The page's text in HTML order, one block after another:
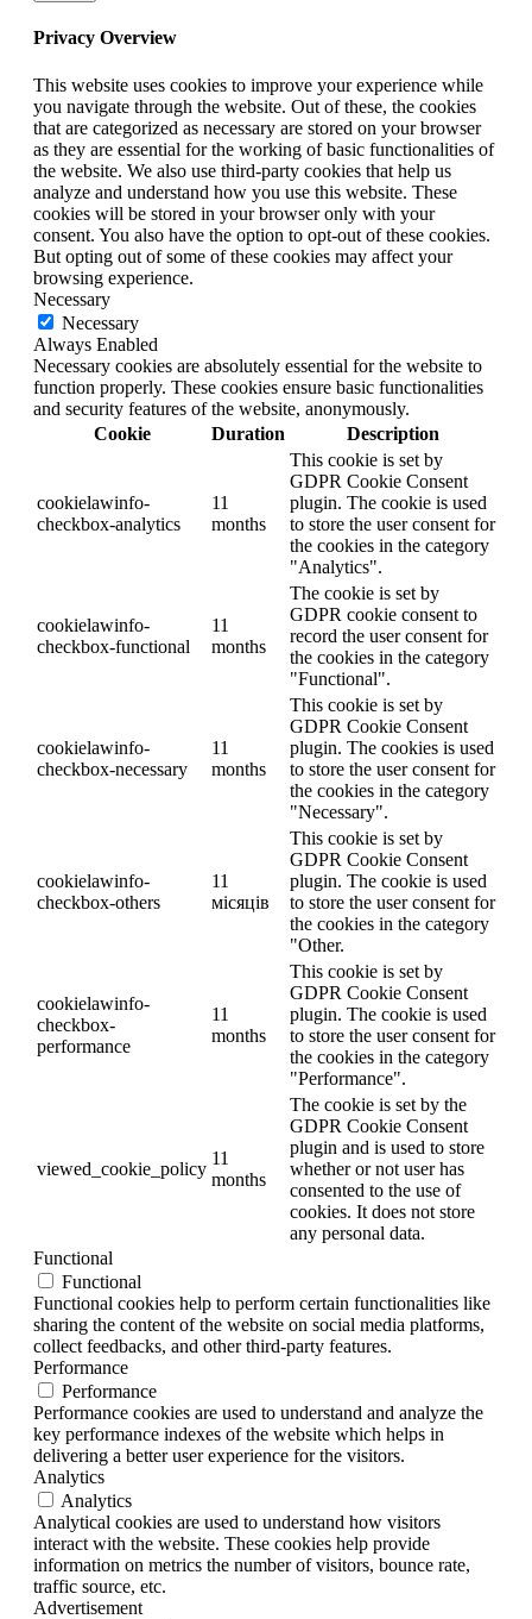
Privacy Overview
This website uses cookies to improve your experience while
you navigate through the website. Out of these, the cookies
that are categorized as necessary are stored on your browser
as they are essential for the working of basic functionalities of
the website. We also use third-party cookies that help us
analyze and understand how you use this website. These
cookies will be stored in your browser only with your
consent. You also have the option to opt-out of these cookies.
But opting out of some of these cookies may affect your
browsing experience.
Necessary
Necessary
Always Enabled
Necessary cookies are absolutely essential for the website to
function properly. These cookies ensure basic functionalities
and security features of the website, anonymously.
Cookie
Duration Description
cookielawinfo-
checkbox-analytics
11
months
This cookie is set by
GDPR Cookie Consent
plugin. The cookie is used
to store the user consent for
the cookies in the category
"Analytics".
cookielawinfo-
checkbox-functional
11
months
The cookie is set by
GDPR cookie consent to
record the user consent for
the cookies in the category
"Functional".
cookielawinfo-
checkbox-necessary
11
months
This cookie is set by
GDPR Cookie Consent
plugin. The cookies is used
to store the user consent for
the cookies in the category
"Necessary".
cookielawinfo-
checkbox-others
11
місяців
This cookie is set by
GDPR Cookie Consent
plugin. The cookie is used
to store the user consent for
the cookies in the category
"Other.
cookielawinfo-
checkbox-
performance
11
months
This cookie is set by
GDPR Cookie Consent
plugin. The cookie is used
to store the user consent for
the cookies in the category
"Performance".
viewed_cookie_policy
11
months
The cookie is set by the
GDPR Cookie Consent
plugin and is used to store
whether or not user has
consented to the use of
cookies. It does not store
any personal data.
Functional
Functional
Functional cookies help to perform certain functionalities like
sharing the content of the website on social media platforms,
collect feedbacks, and other third-party features.
Performance
Performance
Performance cookies are used to understand and analyze the
key performance indexes of the website which helps in
delivering a better user experience for the visitors.
Analytics
Analytics
Analytical cookies are used to understand how visitors
interact with the website. These cookies help provide
information on metrics the number of visitors, bounce rate,
traffic source, etc.
Advertisement